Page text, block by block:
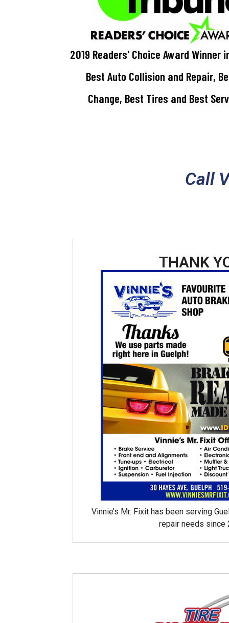
2019 Readers' Choice Award Winner
Best Auto Collision and Repair,
Change, Best Tires and Best
Call
THANK
Vinnie’s Mr. Fixit has been serving
repair needs since